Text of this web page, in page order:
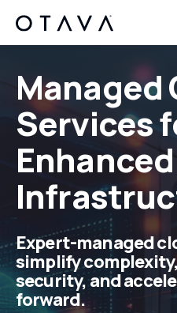
Managed
Services f
Expert-managed
simplify
security, and
forward.